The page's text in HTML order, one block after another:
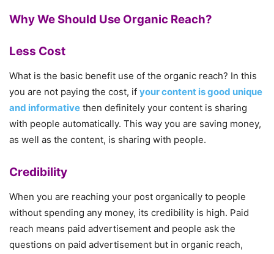
Why We Should Use Organic Reach?
Less Cost
What is the basic benefit use of the organic reach? In this
you are not paying the cost, if your content is good unique
and informative then definitely your content is sharing
with people automatically. This way you are saving money,
as well as the content, is sharing with people.
Credibility
When you are reaching your post organically to people
without spending any money, its credibility is high. Paid
reach means paid advertisement and people ask the
questions on paid advertisement but in organic reach,